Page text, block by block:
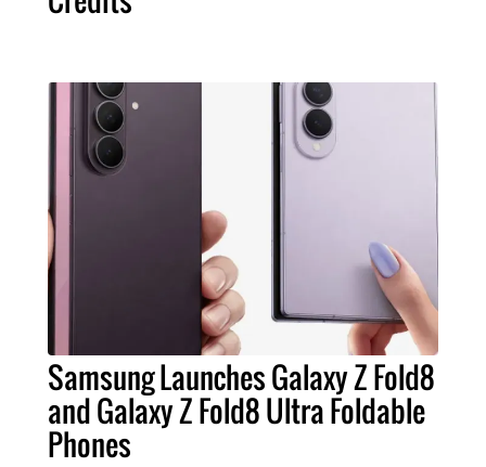
Samsung Launches Galaxy Z Fold8
and Galaxy Z Fold8 Ultra Foldable
Phones